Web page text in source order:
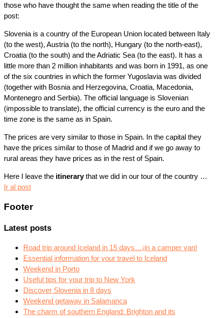
those who have thought the same when reading the title of the
post:
Slovenia is a country of the European Union located between Italy
(to the west), Austria (to the north), Hungary (to the north-east),
Croatia (to the south) and the Adriatic Sea (to the east). It has a
little more than 2 million inhabitants and was born in 1991, as one
of the six countries in which the former Yugoslavia was divided
(together with Bosnia and Herzegovina, Croatia, Macedonia,
Montenegro and Serbia). The official language is Slovenian
(impossible to translate), the official currency is the euro and the
time zone is the same as in Spain.
The prices are very similar to those in Spain. In the capital they
have the prices similar to those of Madrid and if we go away to
rural areas they have prices as in the rest of Spain.
Here I leave the itinerarythat we did in our tour of the country …
Ir al post
Footer
Latest posts
Road trip around Iceland in 15 days…¡in a camper van!
Essential information for your travel to Iceland
Weekend in Porto
Useful tips for your trip to New York
Discover Slovenia in 8 days
Weekend getaway in Salamanca
The charm of southern England: Brighton and its